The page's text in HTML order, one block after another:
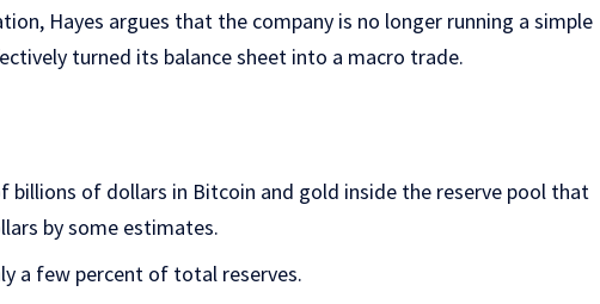
Hayes argues that the company is no longer running a simple
turned its balance sheet into a macro trade.
billions of dollars in Bitcoin and gold inside the reserve pool that
by some estimates.
a few percent of total reserves.